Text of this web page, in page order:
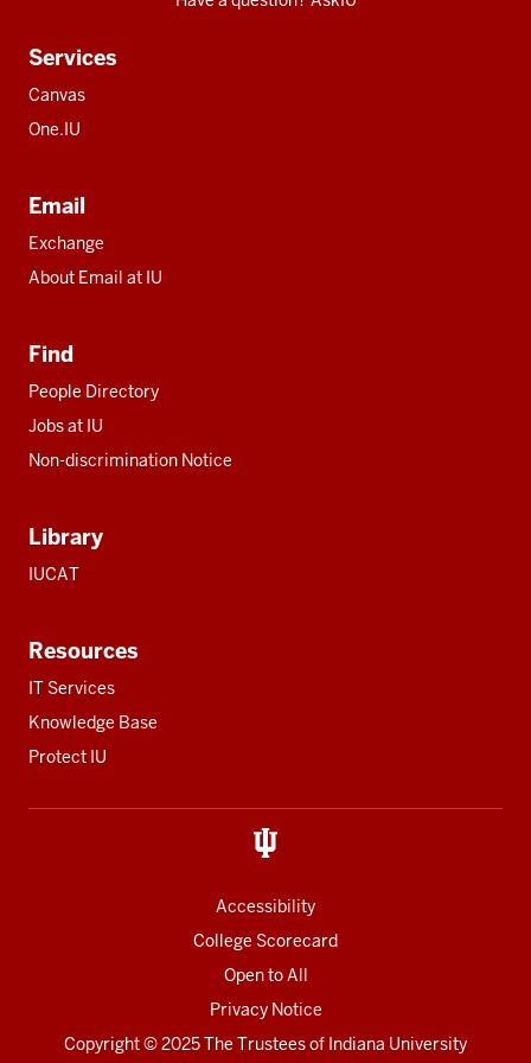
Services
Canvas
One.IU
Email
Exchange
About Email at IU
Find
People Directory
Jobs at IU
Non-discrimination Notice
Library
IUCAT
Resources
IT Services
Knowledge Base
Protect IU
Accessibility
College Scorecard
Open to All
Privacy Notice
Copyright© 2025 The Trustees of Indiana University